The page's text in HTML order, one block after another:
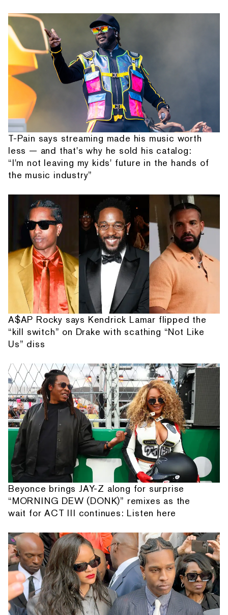
T-Pain says streaming made his music worth
less — and that's why he sold his catalog:
“I'm not leaving my kids' future in the hands of
the music industry”
A$AP Rocky says Kendrick Lamar flipped the
“kill switch” on Drake with scathing “Not Like
Us” diss
Beyonce brings JAY-Z along for surprise
“MORNING DEW (DONK)” remixes as the
wait for ACT III continues: Listen here